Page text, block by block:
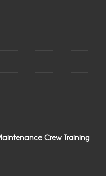
Crew Training